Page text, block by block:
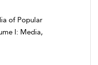
of Popular
I: Media,